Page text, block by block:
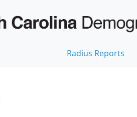
Radius Reports